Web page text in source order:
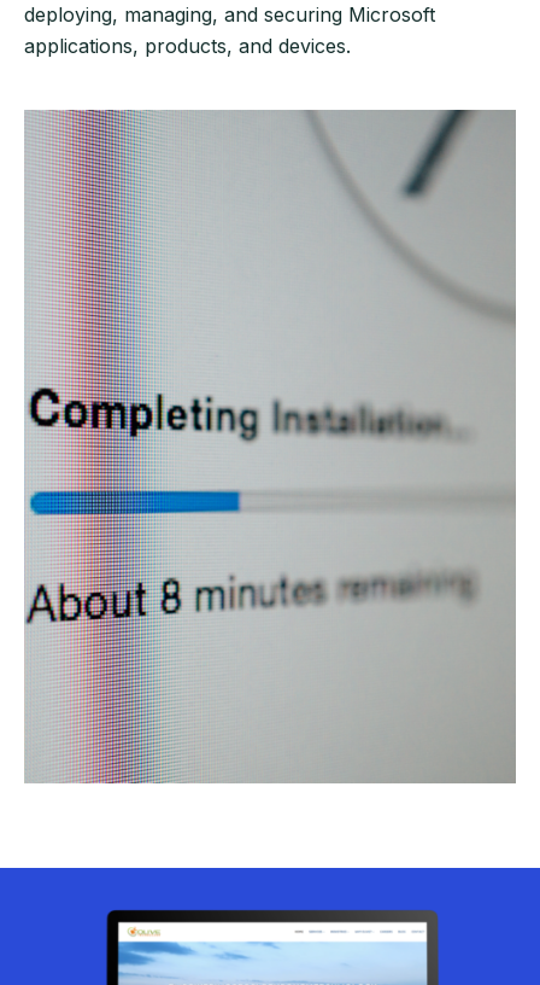
deploying, managing, and securing Microsoft
applications, products, and devices.